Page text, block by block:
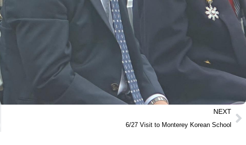
NEXT
6/27 Visit to Monterey Korean School